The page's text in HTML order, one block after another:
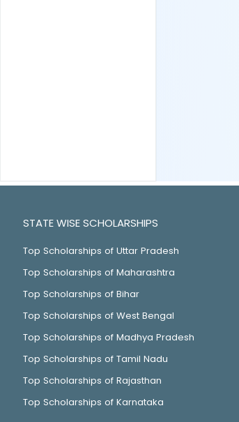
STATE WISE SCHOLARSHIPS
Top Scholarships of Uttar Pradesh
Top Scholarships of Maharashtra
Top Scholarships of Bihar
Top Scholarships of West Bengal
Top Scholarships of Madhya Pradesh
Top Scholarships of Tamil Nadu
Top Scholarships of Rajasthan
Top Scholarships of Karnataka